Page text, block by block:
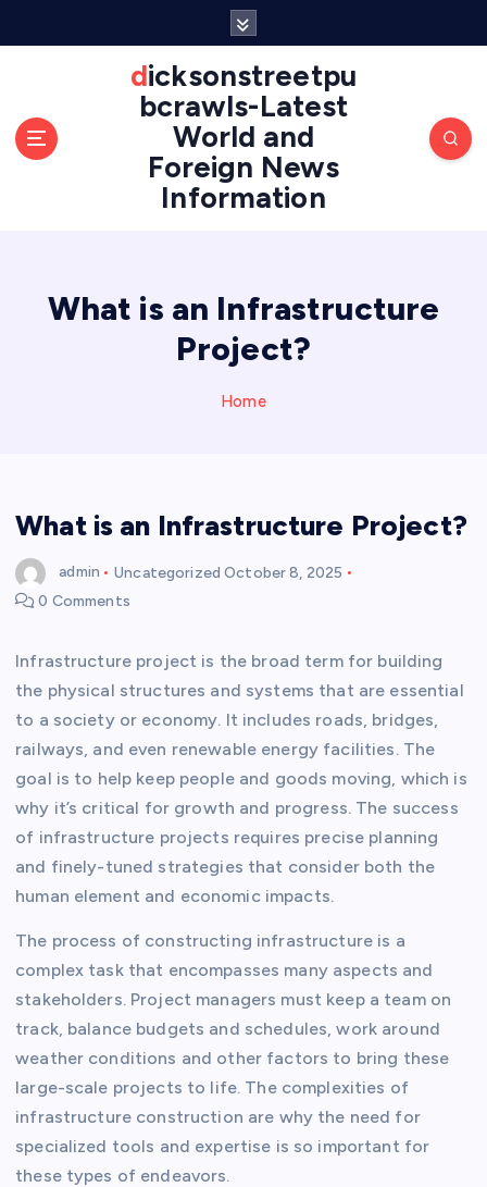
dicksonstreetpu
bcrawls-Latest
World and
Foreign News
Information
What is an Infrastructure
Project?
Home
What is an Infrastructure Project?
admin Uncategorized October 8, 2025
0 Comments
Infrastructure project is the broad term for building
the physical structures and systems that are essential
to a society or economy. It includes roads, bridges,
railways, and even renewable energy facilities. The
goal is to help keep people and goods moving, which is
why it’s critical for growth and progress. The success
of infrastructure projects requires precise planning
and finely-tuned strategies that consider both the
human element and economic impacts.
The process of constructing infrastructure is a
complex task that encompasses many aspects and
stakeholders. Project managers must keep a team on
track, balance budgets and schedules, work around
weather conditions and other factors to bring these
large-scale projects to life. The complexities of
infrastructure construction are why the need for
specialized tools and expertise is so important for
these types of endeavors.